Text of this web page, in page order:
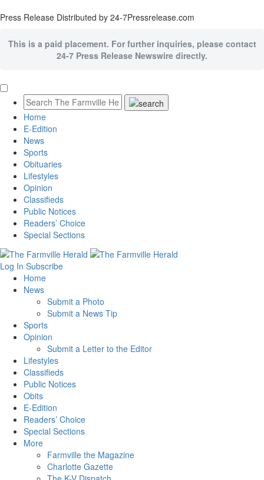
Press Release Distributed by 24-7Pressrelease.com
This is a paid placement. For further inquiries, please contact
24-7 Press Release Newswire directly.
Home
E-Edition
News
Sports
Obituaries
Lifestyles
Opinion
Classifieds
Public Notices
Readers’ Choice
Special Sections
Log In Subscribe
Home
News
Submit a Photo
Submit a News Tip
Sports
Opinion
Submit a Letter to the Editor
Lifestyles
Classifieds
Public Notices
Obits
E-Edition
Readers’ Choice
Special Sections
More
Farmville the Magazine
Charlotte Gazette